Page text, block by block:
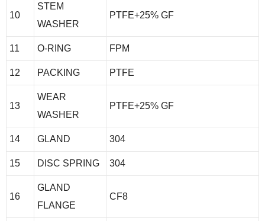
10
STEM
WASHER
PTFE+25% GF
11 O-RING FPM
12 PACKING PTFE
13
WEAR
WASHER
PTFE+25% GF
14 GLAND 304
15 DISC SPRING 304
16
GLAND
FLANGE
CF8